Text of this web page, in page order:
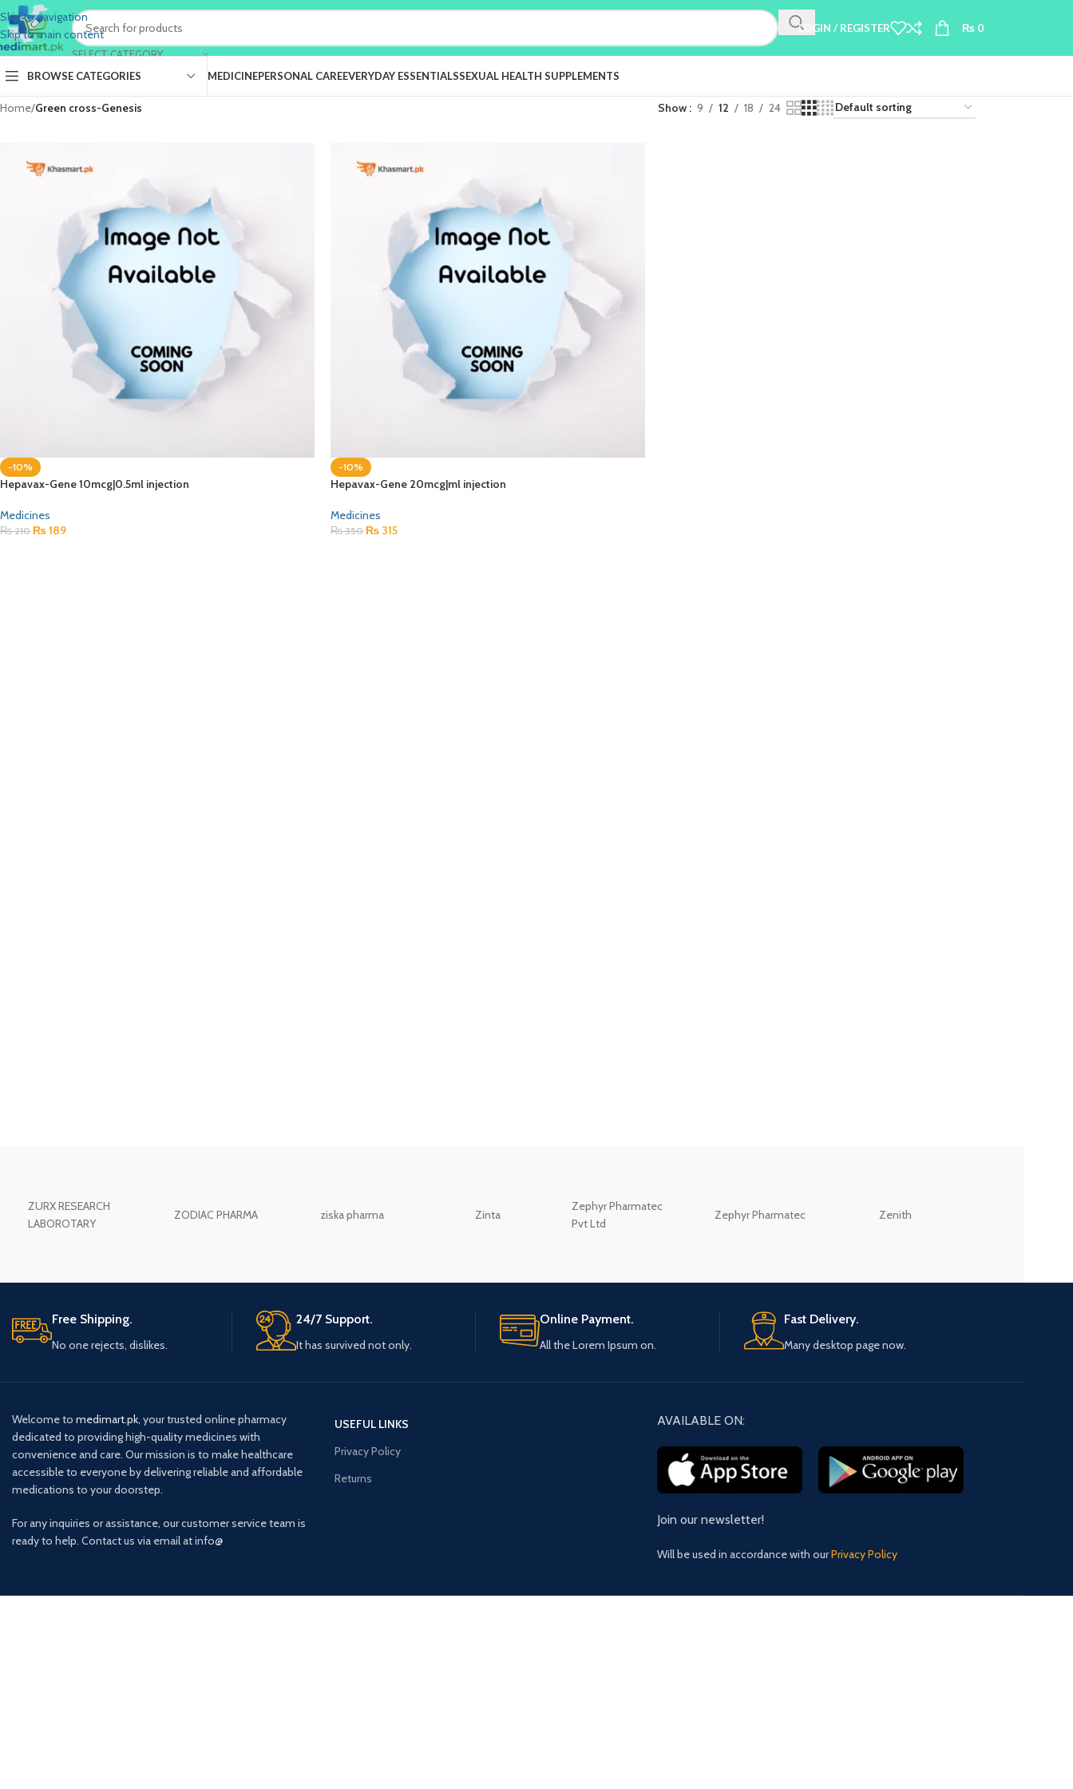
Skip to navigation
Skip to main content
SELECT CATEGORY
LOGIN / REGISTER ₨ 0
BROWSE CATEGORIES MEDICINEPERSONAL CAREEVERYDAY ESSENTIALSSEXUAL HEALTH SUPPLEMENTS
Home/Green cross-Genesis Show 9 12 18 24
-10%
Hepavax-Gene 10mcg|0.5ml injection
Medicines
₨210 ₨189
-10%
Hepavax-Gene 20mcg|ml injection
Medicines
₨350 ₨ 315
ZURX RESEARCH
LABOROTARY
ZODIAC PHARMA ziska pharma Zinta
Zephyr Pharmatec
Pvt Ltd
Zephyr Pharmatec Zenith
Free Shipping.
No one rejects, dislikes.
24/7 Support.
It has survived not only.
Online Payment.
All the Lorem Ipsum on.
Fast Delivery.
Many desktop page now.
Welcome to medimart.pk, your trusted online pharmacy
dedicated to providing high-quality medicines with
convenience and care. Our mission is to make healthcare
accessible to everyone by delivering reliable and affordable
medications to your doorstep.
For any inquiries or assistance, our customer service team is
ready to help. Contact us via email at info@
USEFUL LINKS
Privacy Policy
Returns
AVAILABLE ON:
Join our newsletter!
Will be used in accordance with ourPrivacy Policy